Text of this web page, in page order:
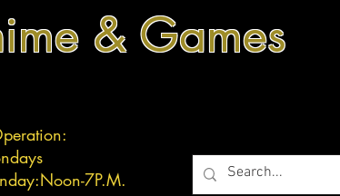
& Games
Noon-7P.M.